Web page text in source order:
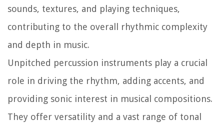
sounds, textures, and playing techniques,
contributing to the overall rhythmic complexity
and depth in music.
Unpitched percussion instruments play a crucial
role in driving the rhythm, adding accents, and
providing sonic interest in musical compositions.
They offer versatility and a vast range of tonal